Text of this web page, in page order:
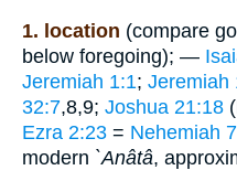
1. location (compare
below foregoing); —
Jeremiah 1:1; Jeremiah
32:7,8,9; Joshua 21:18
Ezra 2:23 = Nehemiah
modern `Anâtâ,